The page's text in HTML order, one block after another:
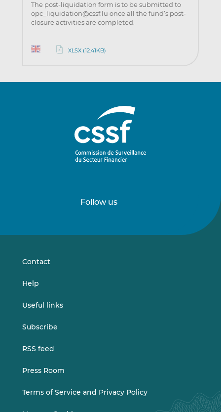
The post-liquidation form is to be submitted to
opc_liquidation@cssf.lu once all the fund’s post-
closure activities are completed.
XLSX (12.41KB)
Follow us
onon
Contact
Help
Useful links
Subscribe
RSS feed
Press Room
Terms of Service and Privacy Policy